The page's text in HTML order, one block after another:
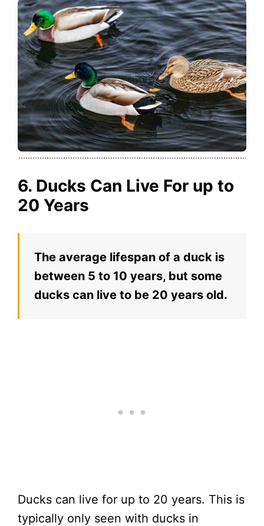
6. Ducks Can Live For up to
20 Years
The average lifespan of a duck is
between 5 to 10 years, but some
ducks can live to be 20 years old.
Ducks can live for up to 20 years. This is
typically only seen with ducks in